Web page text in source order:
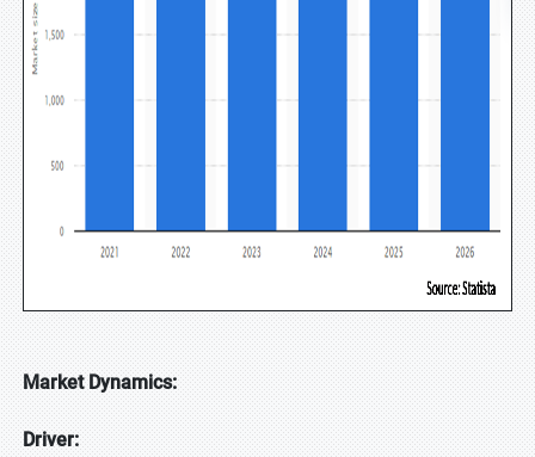
Market Dynamics:
Driver: